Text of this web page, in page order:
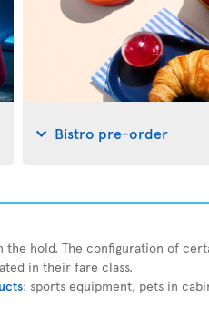
Bistro pre-order
hold. The configuration of
in their fare class.
: sports equipment, pets in